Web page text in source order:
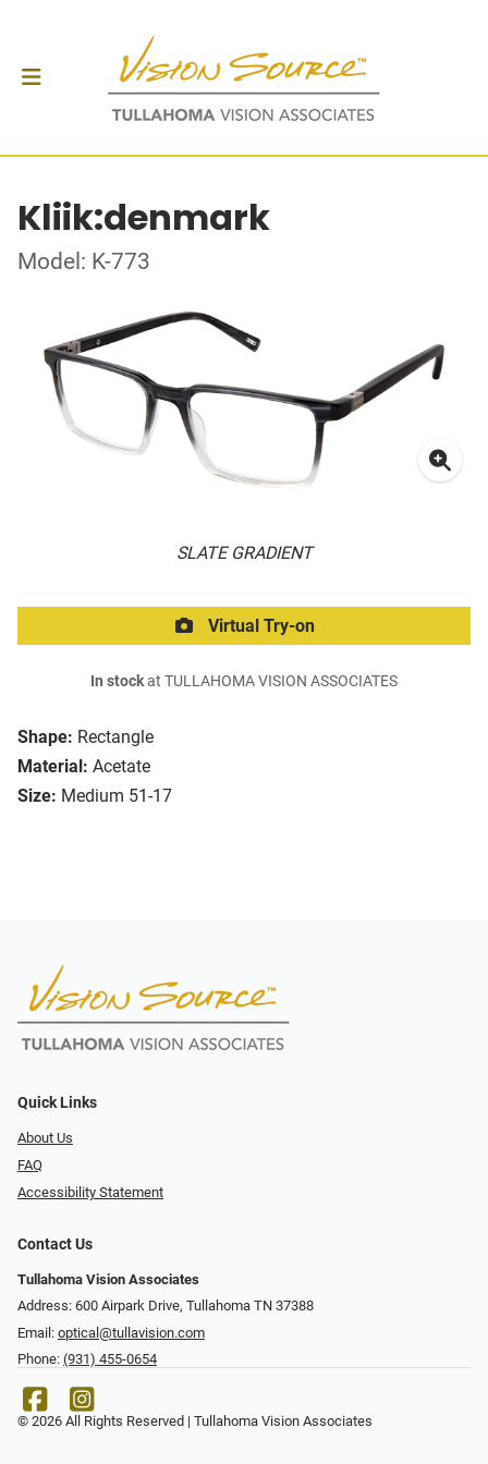
Kliik:denmark
Model: K-773
SLATE GRADIENT
Shape: Rectangle
Material: Acetate
Size: Medium 51-17
Virtual Try-on
In stockat TULLAHOMA VISION ASSOCIATES
Quick Links
About Us
FAQ
Accessibility Statement
Contact Us
Tullahoma Vision Associates
Address: 600 Airpark Drive, Tullahoma TN 37388
Email: optical@tullavision.com
Phone: (931) 455-0654
© 2026 All Rights Reserved | Tullahoma Vision Associates